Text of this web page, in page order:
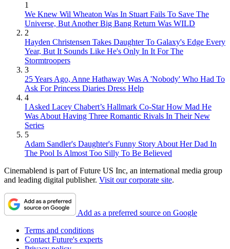
1
We Knew Wil Wheaton Was In Stuart Fails To Save The
Universe, But Another Big Bang Return Was WILD
2
Hayden Christensen Takes Daughter To Galaxy's Edge Every
Year, But It Sounds Like He's Only In It For The
Stormtroopers
3
25 Years Ago, Anne Hathaway Was A 'Nobody' Who Had To
Ask For Princess Diaries Dress Help
4
I Asked Lacey Chabert’s Hallmark Co-Star How Mad He
Was About Having Three Romantic Rivals In Their New
Series
5
Adam Sandler's Daughter's Funny Story About Her Dad In
The Pool Is Almost Too Silly To Be Believed
Cinemablend is part of Future US Inc, an international media group
and leading digital publisher. Visit our corporate site.
Add as a preferred source on Google
Terms and conditions
Contact Future's experts